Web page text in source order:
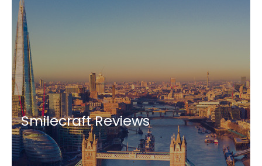
Smilecraft Reviews